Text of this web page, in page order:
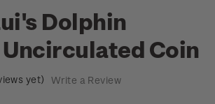
Dolphin
Coin
yet) Write a Review